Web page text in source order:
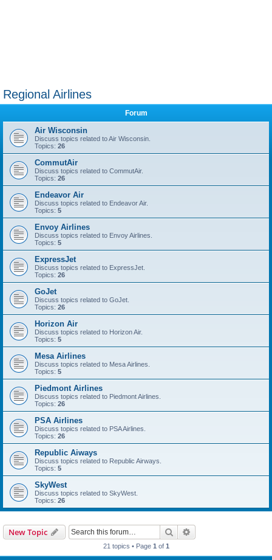
Regional Airlines
Forum
Air Wisconsin
Discuss topics related to Air Wisconsin.
Topics: 26
CommutAir
Discuss topics related to CommutAir.
Topics: 26
Endeavor Air
Discuss topics related to Endeavor Air.
Topics: 5
Envoy Airlines
Discuss topics related to Envoy Airlines.
Topics: 5
ExpressJet
Discuss topics related to ExpressJet.
Topics: 26
GoJet
Discuss topics related to GoJet.
Topics: 26
Horizon Air
Discuss topics related to Horizon Air.
Topics: 5
Mesa Airlines
Discuss topics related to Mesa Airlines.
Topics: 5
Piedmont Airlines
Discuss topics related to Piedmont Airlines.
Topics: 26
PSA Airlines
Discuss topics related to PSA Airlines.
Topics: 26
Republic Aiways
Discuss topics related to Republic Airways.
Topics: 5
SkyWest
Discuss topics related to SkyWest.
Topics: 26
New Topic Search
21 topics • Page 1 of 1